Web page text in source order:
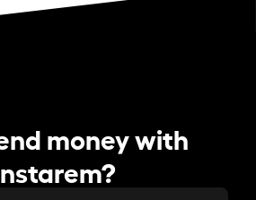
money with